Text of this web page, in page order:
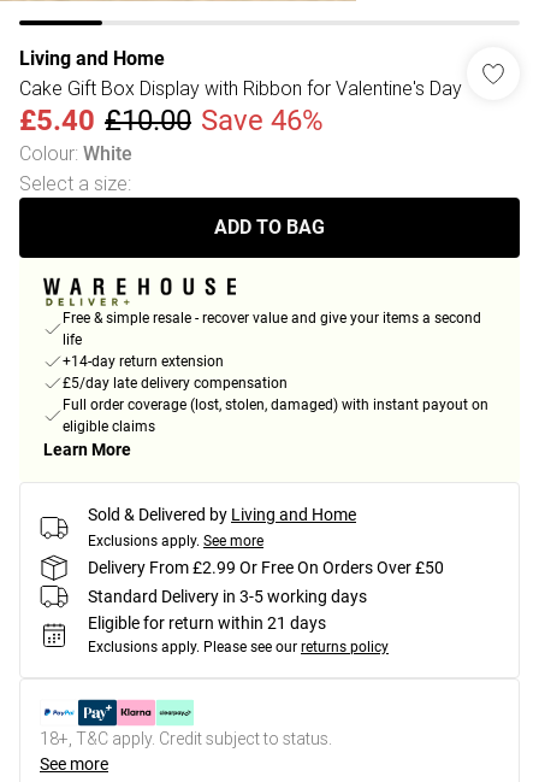
Living and Home
Cake Gift Box Display with Ribbon for Valentine's Day
£5.40 £10.00 Save 46%
Colour: White
Select a size:
ADD TO BAG
Free & simple resale - recover value and give your items a second
life
+14-day return extension
£5/day late delivery compensation
Full order coverage (lost, stolen, damaged) with instant payout on
eligible claims
Learn More
Sold & Delivered by Living and Home
Exclusions apply. See more
Delivery From £2.99 Or Free On Orders Over £50
Standard Delivery in 3-5 working days
Eligible for return within 21 days
Exclusions apply. Please see our returns policy
18+, T&C apply. Credit subject to status.
See more